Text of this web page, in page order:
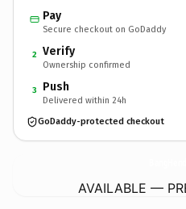
Pay
Secure checkout on GoDaddy
2 Verify
Ownership confirmed
3 Push
Delivered within 24h
GoDaddy-protected checkout
AVAILABLE —